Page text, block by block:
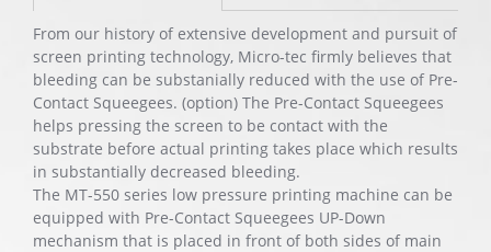
From our history of extensive development and pursuit of
screen printing technology, Micro-tec firmly believes that
bleeding can be substanially reduced with the use of Pre-
Contact Squeegees. (option) The Pre-Contact Squeegees
helps pressing the screen to be contact with the
substrate before actual printing takes place which results
in substantially decreased bleeding.
The MT-550 series low pressure printing machine can be
equipped with Pre-Contact Squeegees UP-Down
mechanism that is placed in front of both sides of main